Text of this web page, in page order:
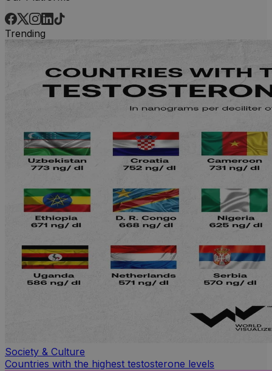
Trending
Society & Culture
Countries with the highest testosterone levels